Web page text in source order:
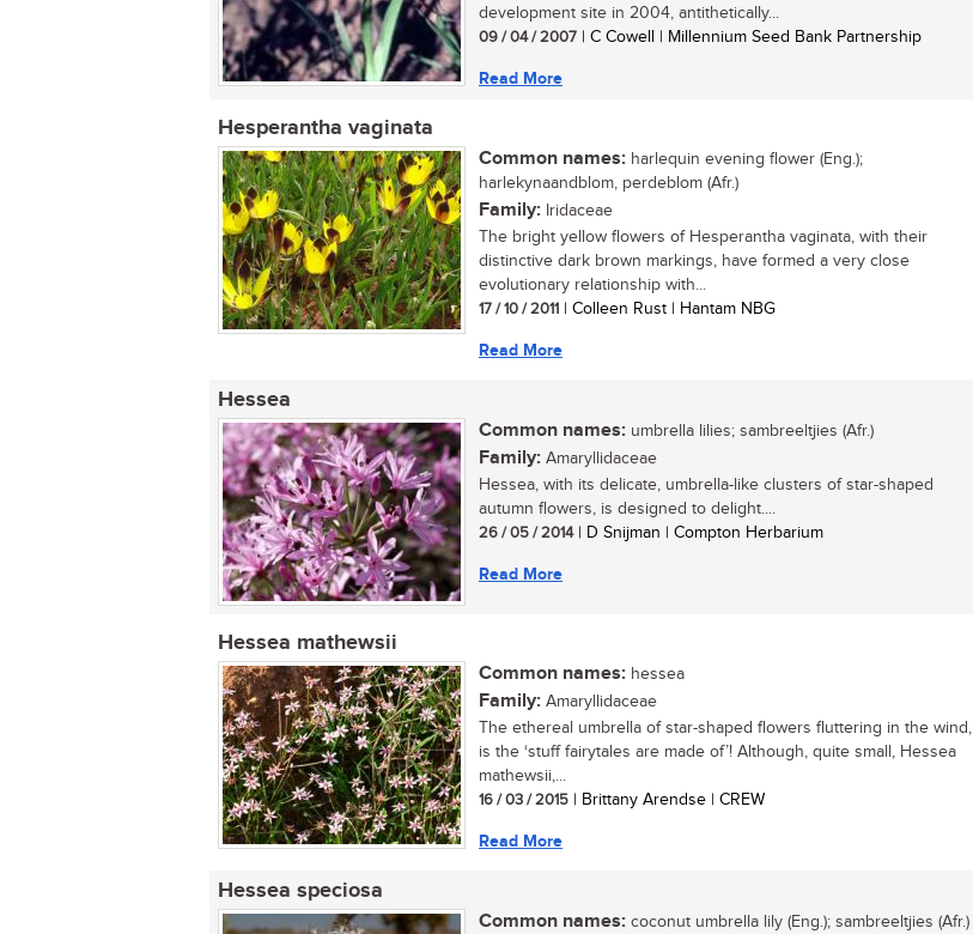
development site in 2004, antithetically...
09 / 04 / 2007 | C Cowell | Millennium Seed Bank Partnership
Read More
Hesperantha vaginata
Common names: harlequin evening flower (Eng.);
harlekynaandblom, perdeblom (Afr.)
Family: Iridaceae
The bright yellow flowers of Hesperantha vaginata, with their
distinctive dark brown markings, have formed a very close
evolutionary relationship with...
17 / 10 / 2011 | Colleen Rust | Hantam NBG
Read More
Hessea
Common names: umbrella lilies; sambreeltjies (Afr.)
Family: Amaryllidaceae
Hessea, with its delicate, umbrella-like clusters of star-shaped
autumn flowers, is designed to delight....
26 / 05 / 2014| D Snijman | Compton Herbarium
Read More
Hessea mathewsii
Common names: hessea
Family: Amaryllidaceae
The ethereal umbrella of star-shaped flowers fluttering in the wind,
is the ‘stuff fairytales are made of’! Although, quite small, Hessea
mathewsii,...
16 / 03 / 2015 | Brittany Arendse | CREW
Read More
Hessea speciosa
Common names: coconut umbrella lily (Eng.); sambreeltjies (Afr.)